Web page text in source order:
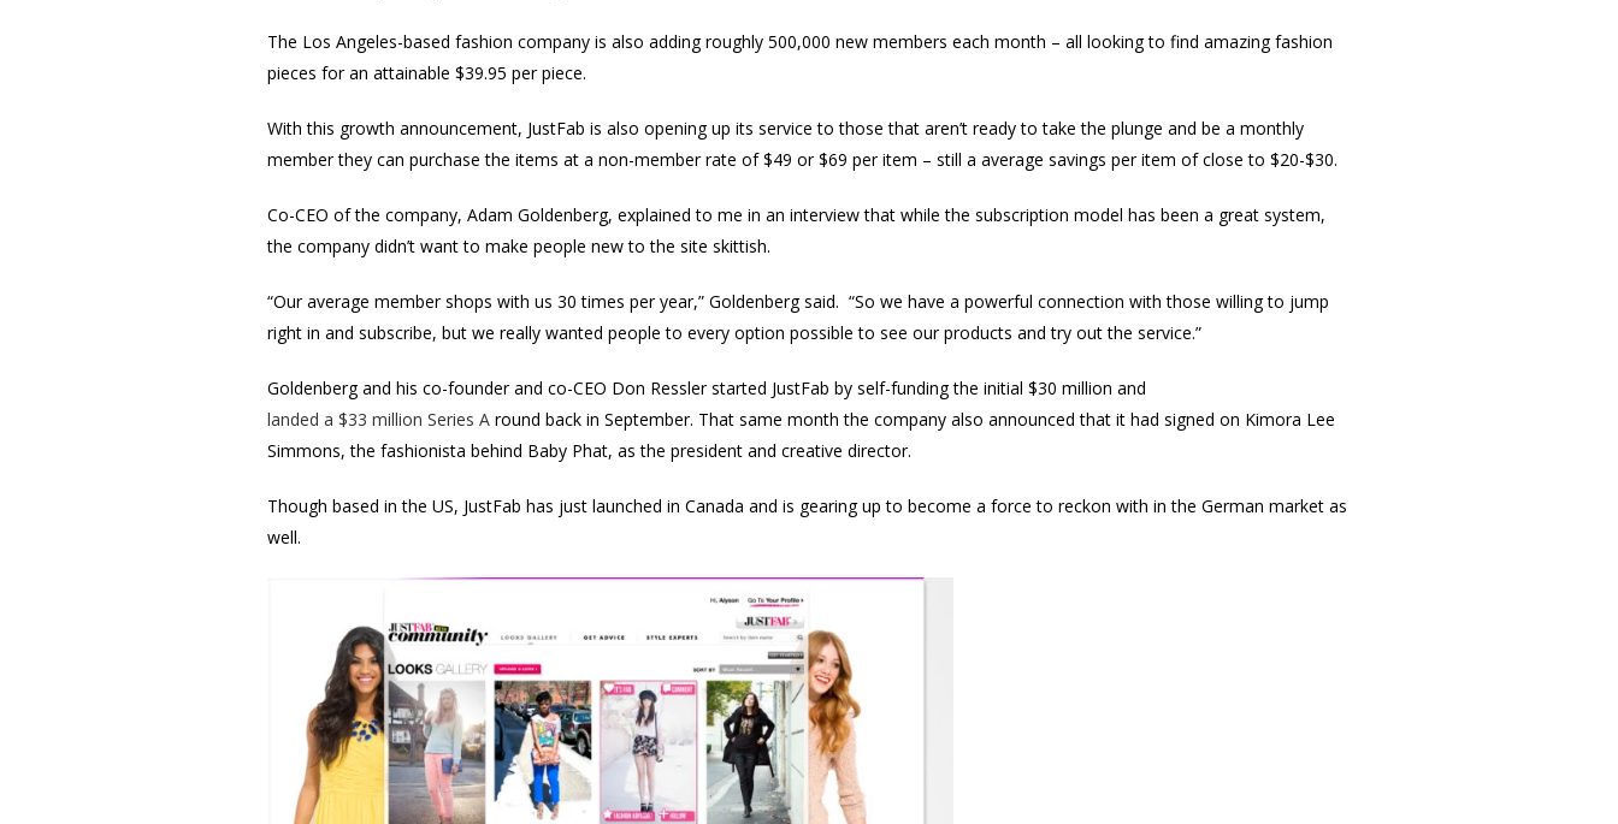
The Los Angeles-based fashion company is also adding roughly 500,000 new members each month – all looking to find amazing fashion
pieces for an attainable $39.95 per piece.
With this growth announcement, JustFab is also opening up its service to those that aren’t ready to take the plunge and be a monthly
member they can purchase the items at a non-member rate of $49 or $69 per item – still a average savings per item of close to $20-$30.
Co-CEO of the company, Adam Goldenberg, explained to me in an interview that while the subscription model has been a great system,
the company didn’t want to make people new to the site skittish.
“Our average member shops with us 30 times per year,” Goldenberg said. “So we have a powerful connection with those willing to jump
right in and subscribe, but we really wanted people to every option possible to see our products and try out the service.”
Goldenberg and his co-founder and co-CEO Don Ressler started JustFab by self-funding the initial $30 million and
landed a $33 million Series A round back in September. That same month the company also announced that it had signed on Kimora Lee
Simmons, the fashionista behind Baby Phat, as the president and creative director.
Though based in the US, JustFab has just launched in Canada and is gearing up to become a force to reckon with in the German market as
well.